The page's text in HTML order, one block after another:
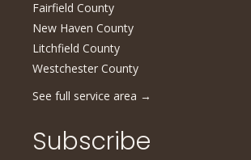
Fairfield County
New Haven County
Litchfield County
Westchester County
See full service area →
Subscribe